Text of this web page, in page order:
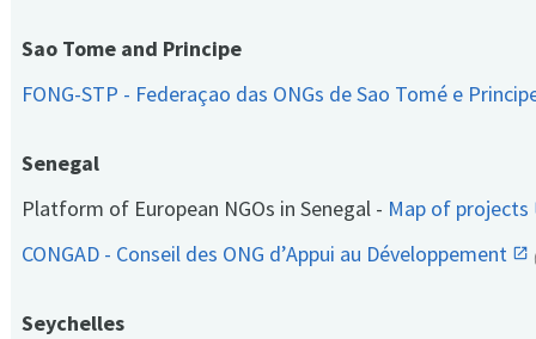
Sao Tome and Principe
FONG-STP - Federaçao das ONGs de Sao Tomé e
Senegal
Platform of European NGOs in Senegal - Map of projects
CONGAD - Conseil des ONG d’Appui au Développement
Seychelles